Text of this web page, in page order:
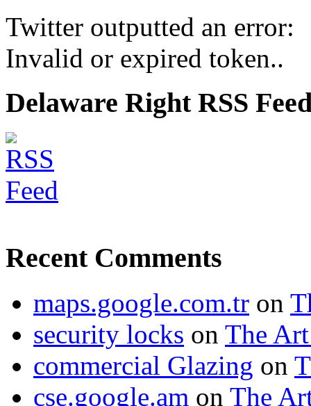
Twitter outputted an error:
Invalid or expired token..
Delaware Right RSS
Recent Comments
maps.google.com.tr on
security locks on The
commercial Glazing on
cse.google.am on The